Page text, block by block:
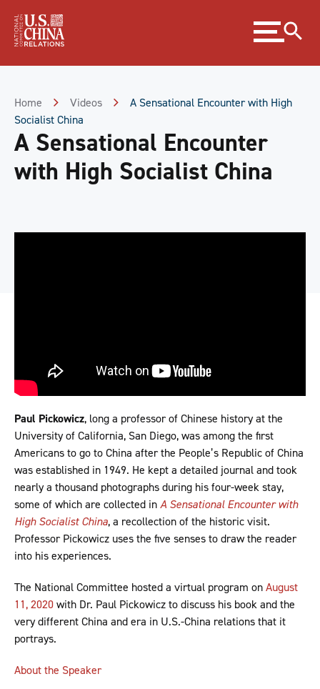
Content
Expand
menu
Home Videos
A Sensational Encounter with High
Socialist China
A Sensational Encounter
with High Socialist China
Paul Pickowicz, long a professor of Chinese history at the
University of California, San Diego, was among the first
Americans to go to China after the People’s Republic of China
was established in 1949. He kept a detailed journal and took
nearly a thousand photographs during his four-week stay,
some of which are collected inA Sensational Encounter with
High Socialist China, a recollection of the historic visit.
Professor Pickowicz uses the five senses to draw the reader
into his experiences.
The National Committee hosted a virtual program onAugust
11, 2020with Dr. Paul Pickowicz to discuss his book and the
very different China and era in U.S.-China relations that it
portrays.
About the Speaker